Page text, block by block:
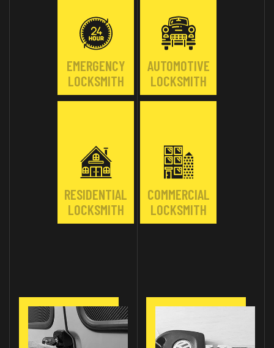
EMERGENCY
LOCKSMITH
AUTOMOTIVE
LOCKSMITH
RESIDENTIAL
LOCKSMITH
COMMERCIAL
LOCKSMITH